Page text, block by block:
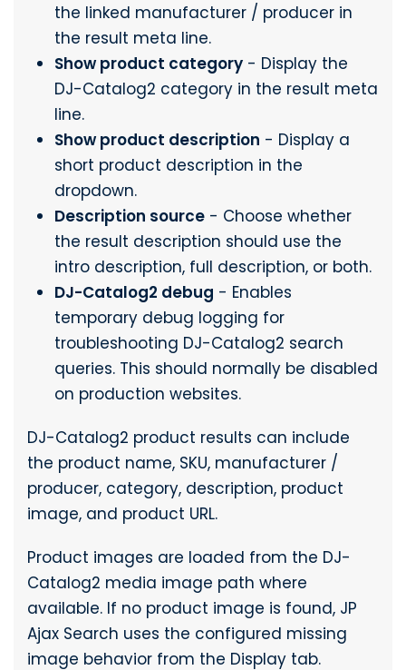
the linked manufacturer / producer in
the result meta line.
Show product category - Display the
DJ-Catalog2 category in the result meta
line.
Show product description - Display a
short product description in the
dropdown.
Description source - Choose whether
the result description should use the
intro description, full description, or both.
DJ-Catalog2 debug - Enables
temporary debug logging for
troubleshooting DJ-Catalog2 search
queries. This should normally be disabled
on production websites.
DJ-Catalog2 product results can include
the product name, SKU, manufacturer /
producer, category, description, product
image, and product URL.
Product images are loaded from the DJ-
Catalog2 media image path where
available. If no product image is found, JP
Ajax Search uses the configured missing
image behavior from the Display tab.